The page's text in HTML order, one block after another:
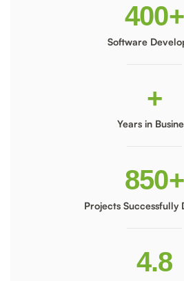
400+
Software
+
Years in
850+
Projects Successfully
4.8